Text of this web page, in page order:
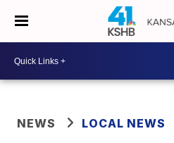
NEWS LOCAL NEWS